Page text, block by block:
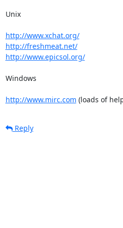
Unix
http://www.xchat.org/
http://freshmeat.net/
http://www.epicsol.org/
Windows
http://www.mirc.com (loads of
Reply